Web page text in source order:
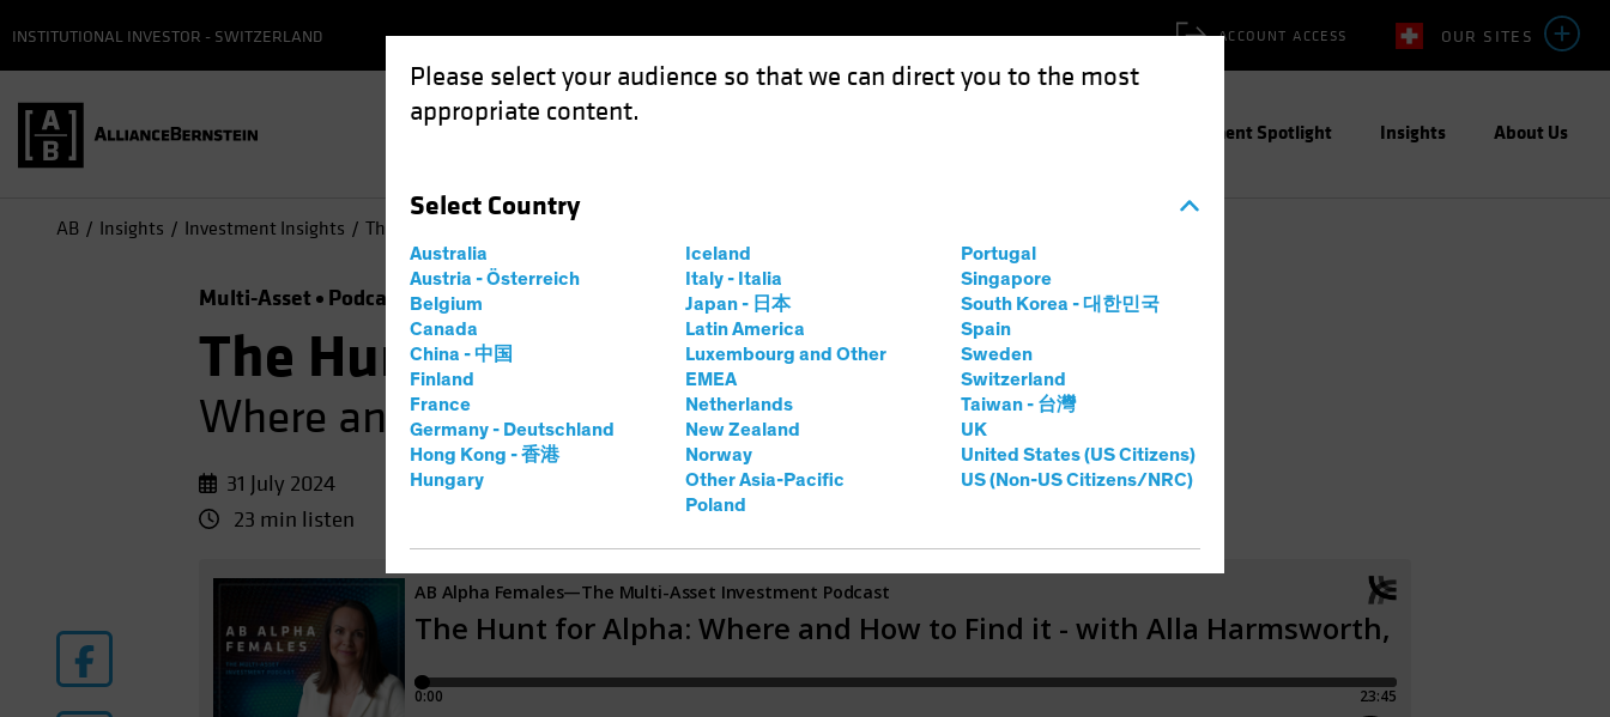
Please select your audience so that we can direct you to the most
appropriate content.
Select Country
Australia
Austria - Österreich
Belgium
Canada
China - 中国
Finland
France
Germany - Deutschland
Hong Kong - 香港
Hungary
Iceland
Italy - Italia
Japan - 日本
Latin America
Luxembourg and Other
EMEA
Netherlands
New Zealand
Norway
Other Asia-Pacific
Poland
Portugal
Singapore
South Korea - 대한민국
Spain
Sweden
Switzerland
Taiwan - 台灣
UK
United States (US Citizens)
US (Non-US Citizens/NRC)
OUR SITES
ACCOUNT ACCESS
INSTITUTIONAL INVESTOR - SWITZERLAND
Investment Spotlight Insights About Us
AB Insights Investment Insights The Hunt for Alpha: Where and How to Find it
Multi-Asset Podcast
The Hunt for Alpha
Where and How to Find it
31 July 2024
23 min listen